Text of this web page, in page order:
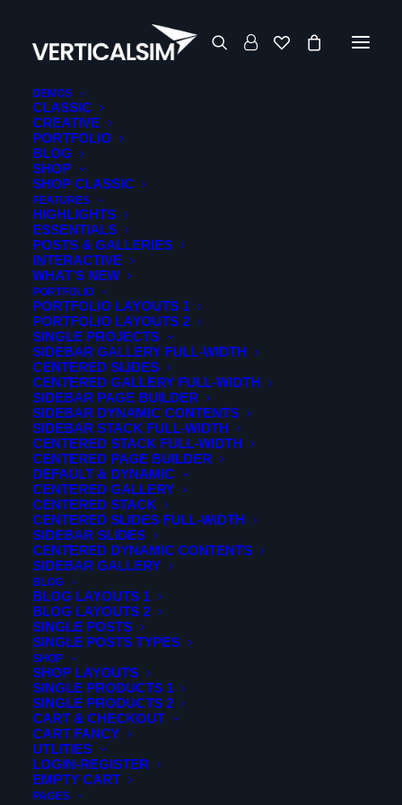
DEMOS
CLASSIC
CREATIVE
PORTFOLIO
BLOG
SHOP
SHOP CLASSIC
FEATURES
HIGHLIGHTS
ESSENTIALS
POSTS & GALLERIES
INTERACTIVE
WHAT’S NEW
PORTFOLIO
PORTFOLIO LAYOUTS 1
PORTFOLIO LAYOUTS 2
SINGLE PROJECTS
SIDEBAR GALLERY FULL-WIDTH
CENTERED SLIDES
CENTERED GALLERY FULL-WIDTH
SIDEBAR PAGE BUILDER
SIDEBAR DYNAMIC CONTENTS
SIDEBAR STACK FULL-WIDTH
CENTERED STACK FULL-WIDTH
CENTERED PAGE BUILDER
DEFAULT & DYNAMIC
CENTERED GALLERY
CENTERED STACK
CENTERED SLIDES FULL-WIDTH
SIDEBAR SLIDES
CENTERED DYNAMIC CONTENTS
SIDEBAR GALLERY
BLOG
BLOG LAYOUTS 1
BLOG LAYOUTS 2
SINGLE POSTS
SINGLE POSTS TYPES
SHOP
SHOP LAYOUTS
SINGLE PRODUCTS 1
SINGLE PRODUCTS 2
CART & CHECKOUT
CART FANCY
UTLITIES
LOGIN-REGISTER
EMPTY CART
PAGES
Media not available
[portfolio_details title="Project Details" style="style2"
title2="Project Description" client="Gold Eye Themes"
skills="Design,Photography,HTML" button1_url="http://"
button2_url="http://"]Contrary to popular belief, Lorem
Ipsum is not simply random text. It has rootsin piece of
classical Latin literature from old. Richard McClintock, a
Latin profes sor at Hampden-Sydney College in Virginia,
looked up.Contrary to popular belief, Lorem Ipsum is not
simply random text. It has rootsin piece of classical Latin
literature from old. Richard McClintock, a Latin profes sor
at Hampden-Sydney College in Virginia, looked